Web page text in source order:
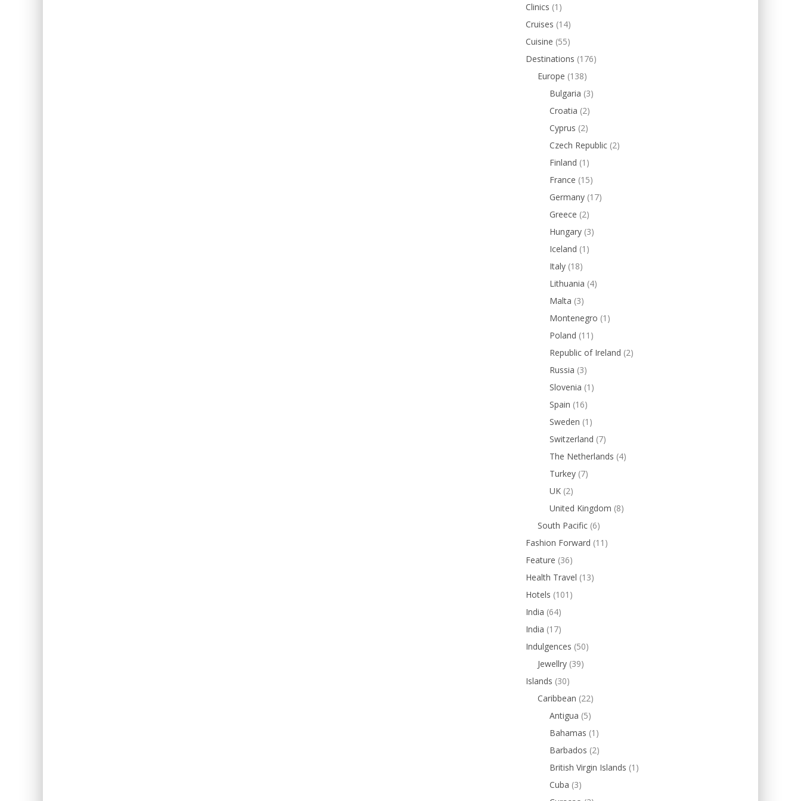
Clinics (1)
Cruises (14)
Cuisine (55)
Destinations (176)
Europe (138)
Bulgaria (3)
Croatia (2)
Cyprus (2)
Czech Republic (2)
Finland (1)
France (15)
Germany (17)
Greece (2)
Hungary (3)
Iceland (1)
Italy (18)
Lithuania (4)
Malta (3)
Montenegro (1)
Poland (11)
Republic of Ireland (2)
Russia (3)
Slovenia (1)
Spain (16)
Sweden (1)
Switzerland (7)
The Netherlands (4)
Turkey (7)
UK (2)
United Kingdom (8)
South Pacific (6)
Fashion Forward (11)
Feature (36)
Health Travel (13)
Hotels (101)
India (64)
India (17)
Indulgences (50)
Jewellry (39)
Islands (30)
Caribbean (22)
Antigua (5)
Bahamas (1)
Barbados (2)
British Virgin Islands (1)
Cuba (3)